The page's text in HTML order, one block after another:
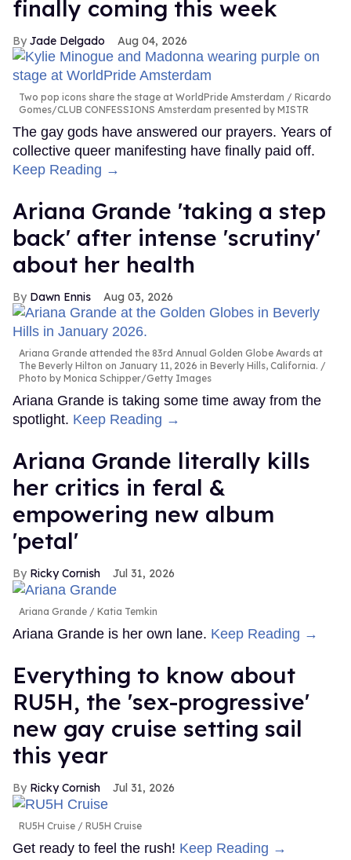
finally coming this week
Jade Delgado Aug 04, 2026
Two pop icons share the stage at WorldPride Amsterdam
Ricardo
Gomes/CLUB CONFESSIONS Amsterdam presented by MISTR
The gay gods have answered our prayers. Years of
collective queer manifesting have finally paid off.
Keep Reading →
Ariana Grande 'taking a step
back' after intense 'scrutiny'
about her health
Dawn Ennis Aug 03, 2026
Ariana Grande attended the 83rd Annual Golden Globe Awards at
The Beverly Hilton on January 11, 2026 in Beverly Hills, California.
Photo by Monica Schipper/Getty Images
Ariana Grande is taking some time away from the
spotlight. Keep Reading →
Ariana Grande literally kills
her critics in feral &
empowering new album
'petal'
Ricky Cornish Jul 31, 2026
Ariana Grande Katia Temkin
Ariana Grande is her own lane. Keep Reading →
Everything to know about
RU5H, the 'sex-progressive'
new gay cruise setting sail
this year
Ricky Cornish Jul 31, 2026
RU5H Cruise RU5H Cruise
Get ready to feel the rush! Keep Reading →